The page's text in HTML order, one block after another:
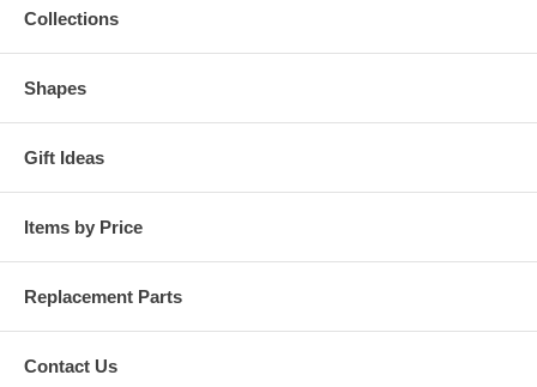
Collections
Shapes
Gift Ideas
Items by Price
Replacement Parts
Contact Us